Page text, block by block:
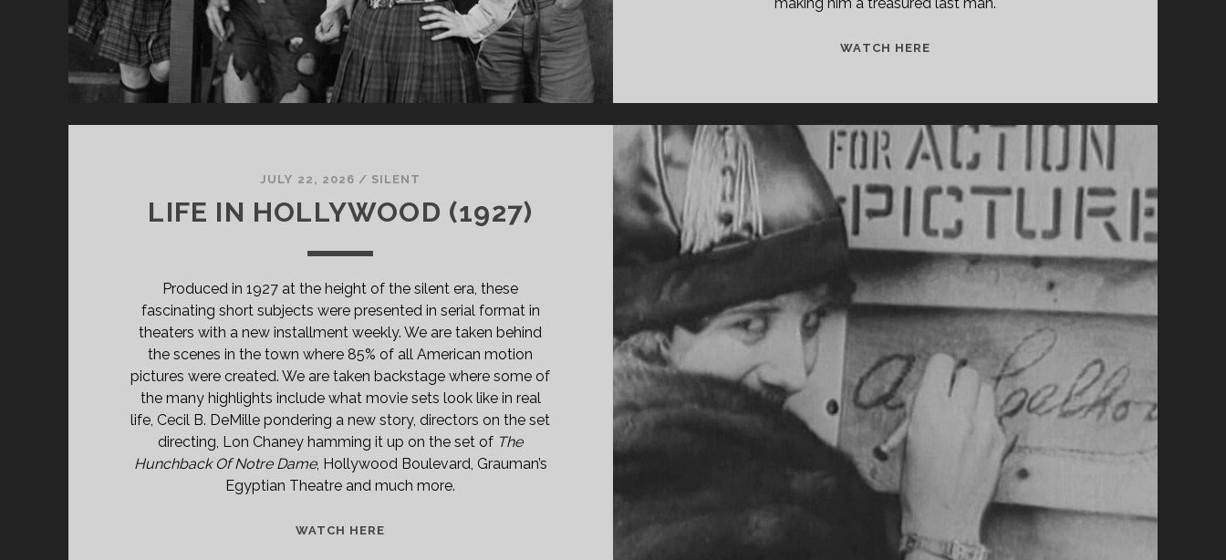
WATCH HERETHE
EARTH
(1924)
JULY 22, 2026 / SILENT
LIFE IN HOLLYWOOD (1927)
Produced in 1927 at the height of the silent era, these
fascinating short subjects were presented in serial format in
theaters with a new installment weekly. We are taken behind
the scenes in the town where 85% of all American motion
pictures were created. We are taken backstage where some of
the many highlights include what movie sets look like in real
life, Cecil B. DeMille pondering a new story, directors on the set
directing, Lon Chaney hamming it up on the set of The
Hunchback Of Notre Dame, Hollywood Boulevard, Grauman’s
Egyptian Theatre and much more.
WATCH HERE